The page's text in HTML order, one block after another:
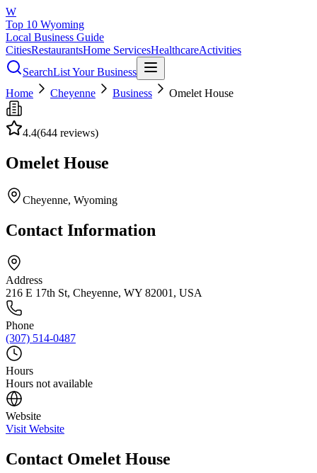
W
Top 10 Wyoming
Local Business Guide
CitiesRestaurantsHome ServicesHealthcareActivities
SearchList Your Business
Home
Cheyenne Business Omelet House
4.4(644 reviews)
Omelet House
Cheyenne, Wyoming
Contact Information
Address
216 E 17th St, Cheyenne, WY 82001, USA
Phone
(307) 514-0487
Hours
Hours not available
Website
Visit Website
Contact Omelet House